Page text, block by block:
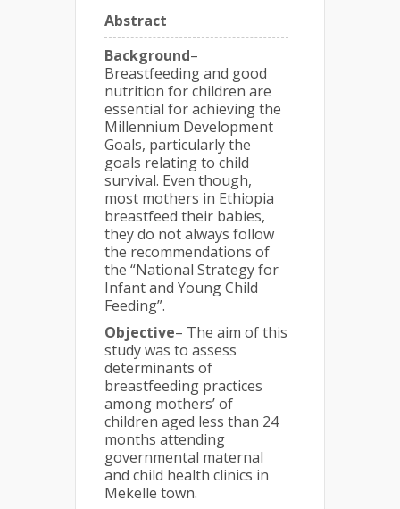
Abstract
Background–
Breastfeeding and good
nutrition for children are
essential for achieving the
Millennium Development
Goals, particularly the
goals relating to child
survival. Even though,
most mothers in Ethiopia
breastfeed their babies,
they do not always follow
the recommendations of
the “National Strategy for
Infant and Young Child
Feeding”.
Objective– The aim of this
study was to assess
determinants of
breastfeeding practices
among mothers’ of
children aged less than 24
months attending
governmental maternal
and child health clinics in
Mekelle town.